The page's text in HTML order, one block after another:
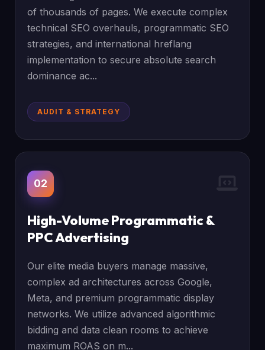
of thousands of pages. We execute complex
technical SEO overhauls, programmatic SEO
strategies, and international hreflang
implementation to secure absolute search
dominance ac...
AUDIT & STRATEGY
02
High-Volume Programmatic &
PPC Advertising
Our elite media buyers manage massive,
complex ad architectures across Google,
Meta, and premium programmatic display
networks. We utilize advanced algorithmic
bidding and data clean rooms to achieve
maximum ROAS on m...